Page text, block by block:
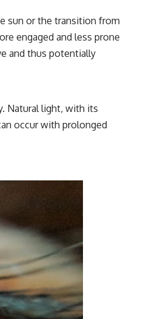
sun or the transition from
engaged and less prone
and thus potentially
Natural light, with its
occur with prolonged